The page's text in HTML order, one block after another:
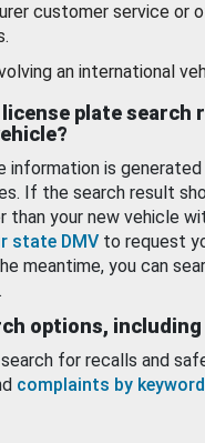
customer service or
an international
plate search
information is
If the search result
than your new vehicle
state DMV to request
meantime, you can
options, including
search for recalls and
complaints by keyword